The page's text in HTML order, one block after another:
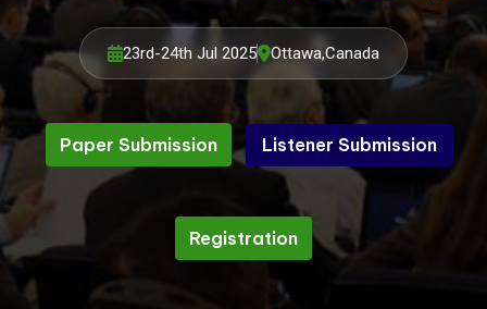
23rd-24th Jul 2025 Ottawa,Canada
Paper Submission
Paper Submission
Listener Submission
Listener Submission
Registration